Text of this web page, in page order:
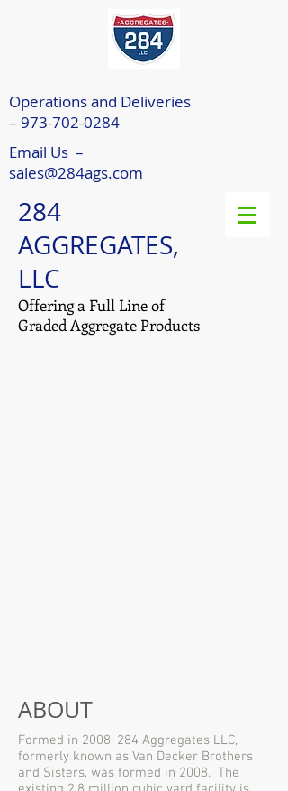
284
AGGREGATES,
LLC
Offering a Full Line of
Graded Aggregate Products
Operations and Deliveries
– 973-702-0284
Email Us –
sales@284ags.com
Formed in 2008, 284 Aggregates LLC,
formerly known as Van Decker Brothers
and Sisters, was formed in 2008. The
ABOUT